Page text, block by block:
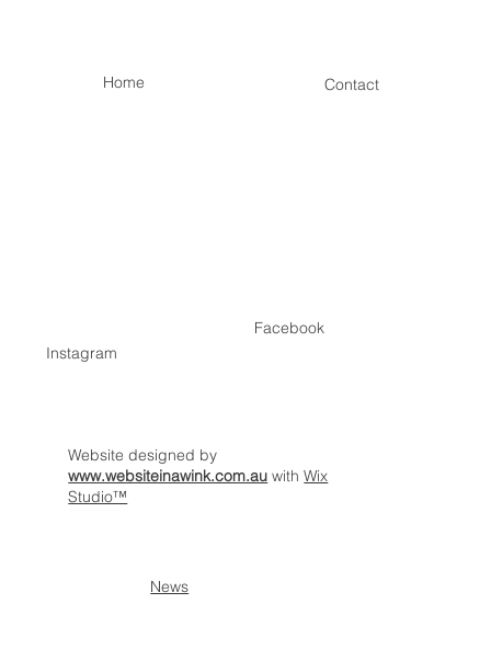
Home Contact
Facebook
Instagram
News
Website designed by
www.websiteinawink.com.au withWix
Studio™